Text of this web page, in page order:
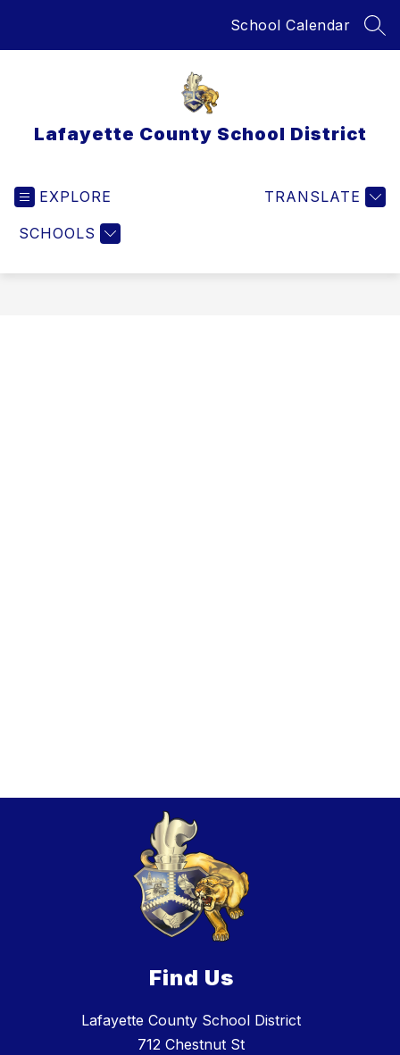
School Calendar
Lafayette County School District
EXPLORE
SCHOOLS
TRANSLATE
Find Us
Lafayette County School District
712 Chestnut St